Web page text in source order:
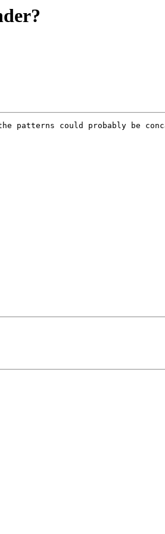
patterns could probably be